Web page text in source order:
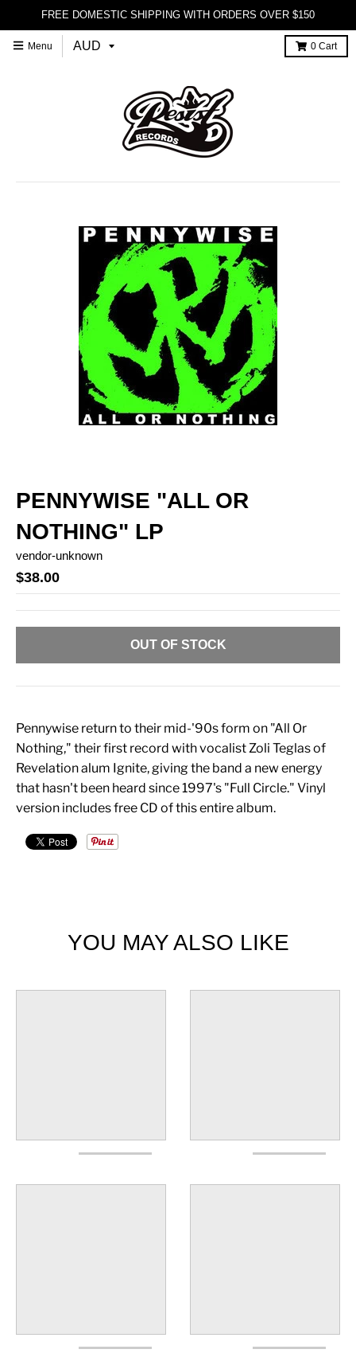
FREE DOMESTIC SHIPPING WITH ORDERS OVER $150
Menu 0 Cart
PENNYWISE "ALL OR
NOTHING" LP
vendor-unknown
$38.00
OUT OF STOCK
Pennywise return to their mid-'90s form on "All Or
Nothing," their first record with vocalist Zoli Teglas of
Revelation alum Ignite, giving the band a new energy
that hasn't been heard since 1997's "Full Circle." Vinyl
version includes free CD of this entire album.
YOU MAY ALSO LIKE